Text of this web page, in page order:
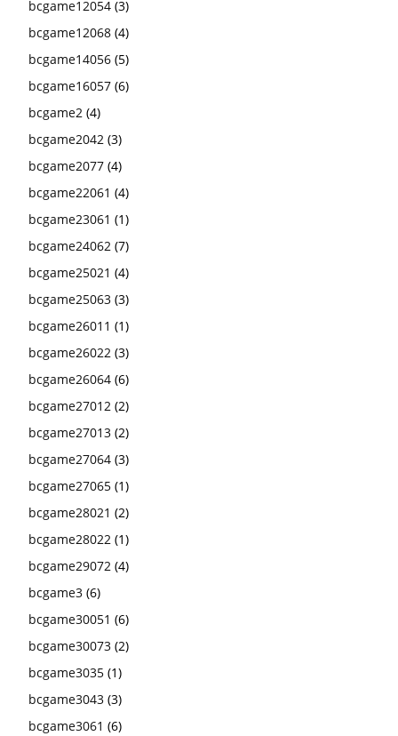
bcgame12054 (3)
bcgame12068 (4)
bcgame14056 (5)
bcgame16057 (6)
bcgame2 (4)
bcgame2042 (3)
bcgame2077 (4)
bcgame22061 (4)
bcgame23061 (1)
bcgame24062 (7)
bcgame25021 (4)
bcgame25063 (3)
bcgame26011 (1)
bcgame26022 (3)
bcgame26064 (6)
bcgame27012 (2)
bcgame27013 (2)
bcgame27064 (3)
bcgame27065 (1)
bcgame28021 (2)
bcgame28022 (1)
bcgame29072 (4)
bcgame3 (6)
bcgame30051 (6)
bcgame30073 (2)
bcgame3035 (1)
bcgame3043 (3)
bcgame3061 (6)